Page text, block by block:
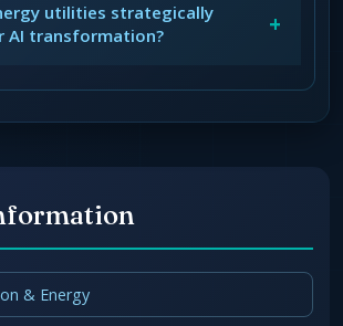
utilities strategically
AI transformation?
+
& Energy